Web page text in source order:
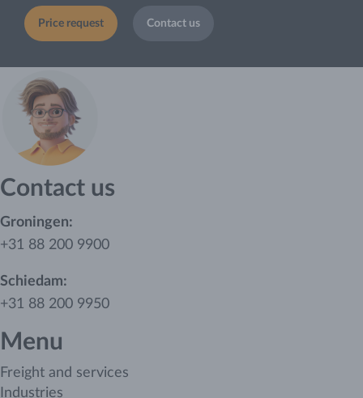
Price request Contact us
Contact us
Groningen:
+31 88 200 9900
Schiedam:
+31 88 200 9950
Menu
Freight and services
Industries